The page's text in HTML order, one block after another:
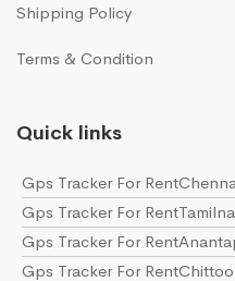
Shipping Policy
Terms & Condition
Quick links
Gps Tracker For
Gps Tracker For
Gps Tracker For
Gps Tracker For